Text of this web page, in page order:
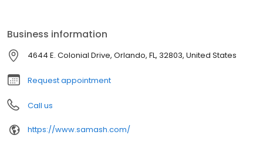
Business information
4644 E. Colonial Drive, Orlando, FL, 32803, United States
Request appointment
Call us
https://www.samash.com/